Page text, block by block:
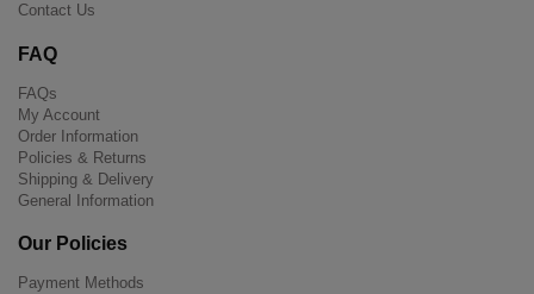
Contact Us
FAQ
FAQs
My Account
Order Information
Policies & Returns
Shipping & Delivery
General Information
Our Policies
Payment Methods